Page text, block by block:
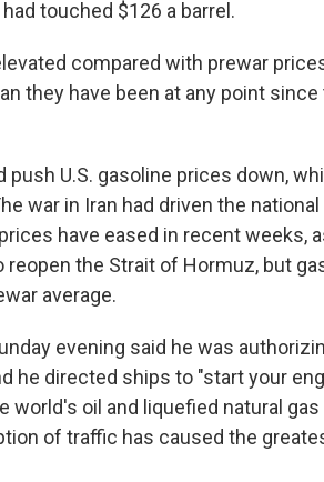
touched $126 a barrel.
compared with prewar
they have been at any point
push U.S. gasoline prices down,
war in Iran had driven the
have eased in recent weeks,
the Strait of Hormuz, but
average.
evening said he was
he directed ships to "start your
world's oil and liquefied natural
of traffic has caused the